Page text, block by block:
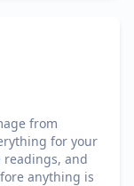
from
for your
and
anything is